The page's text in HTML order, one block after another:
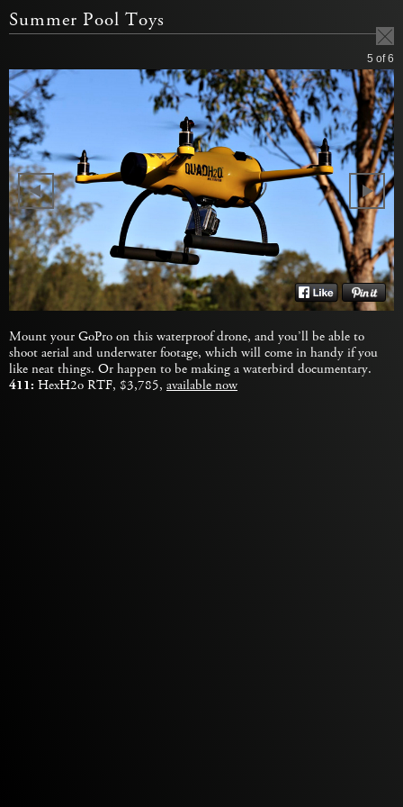
Summer Pool Toys
5 of 6
Mount your GoPro on this waterproof drone, and you’ll be able to
shoot aerial and underwater footage, which will come in handy if you
like neat things. Or happen to be making a waterbird documentary.
411: HexH2o RTF, $3,785, available now